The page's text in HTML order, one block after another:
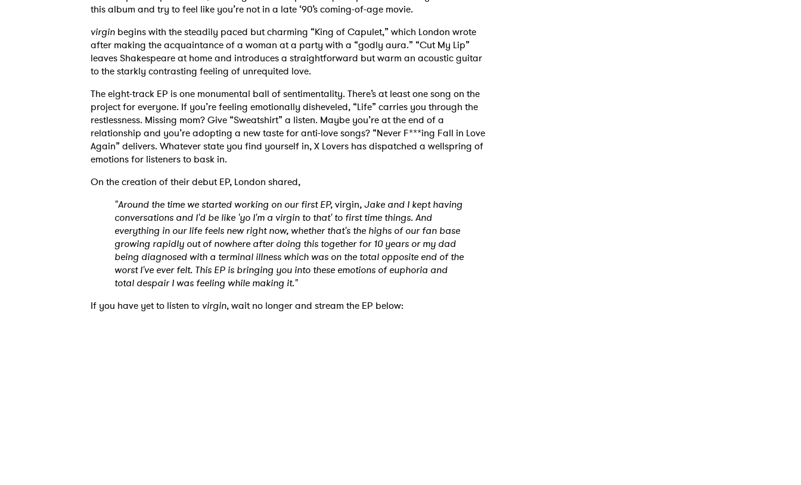
this album and try to feel like you’re not in a late ‘90’s coming-of-age movie.
virgin begins with the steadily paced but charming “King of Capulet,” which London wrote
after making the acquaintance of a woman at a party with a “godly aura.” “Cut My Lip”
leaves Shakespeare at home and introduces a straightforward but warm an acoustic guitar
to the starkly contrasting feeling of unrequited love.
The eight-track EP is one monumental ball of sentimentality. There’s at least one song on the
project for everyone. If you’re feeling emotionally disheveled, “Life” carries you through the
restlessness. Missing mom? Give “Sweatshirt” a listen. Maybe you’re at the end of a
relationship and you’re adopting a new taste for anti-love songs? “Never F***ing Fall in Love
Again” delivers. Whatever state you find yourself in, X Lovers has dispatched a wellspring of
emotions for listeners to bask in.
On the creation of their debut EP, London shared,
"Around the time we started working on our first EP,virgin, Jake and I kept having
conversations and I'd be like 'yo I'm a virgin to that' to first time things. And
everything in our life feels new right now, whether that's the highs of our fan base
growing rapidly out of nowhere after doing this together for 10 years or my dad
being diagnosed with a terminal illness which was on the total opposite end of the
worst I've ever felt. This EP is bringing you into these emotions of euphoria and
total despair I was feeling while making it."
If you have yet to listen to virgin, wait no longer and stream the EP below:
Ones to Watch Newsletter